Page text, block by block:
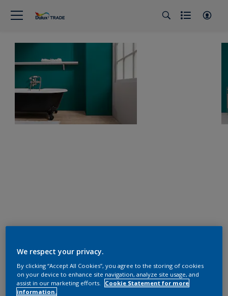
We respect your privacy.
By clicking “Accept All Cookies”, you agree to the storing of cookies
on your device to enhance site navigation, analyze site usage, and
assist in our marketing efforts.
Cookie Statement for more
information.